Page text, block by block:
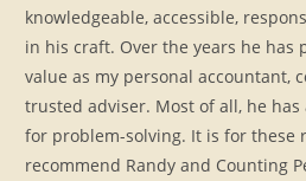
knowledgeable, accessible,
in his craft. Over the years he has
value as my personal accountant,
trusted adviser. Most of all, he
for problem-solving. It is for these
recommend Randy and Counting